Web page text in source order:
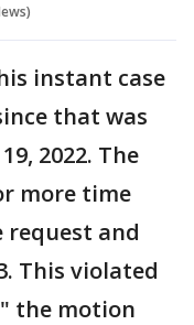
instant case
that was
2022. The
more time
and
This violated
the motion